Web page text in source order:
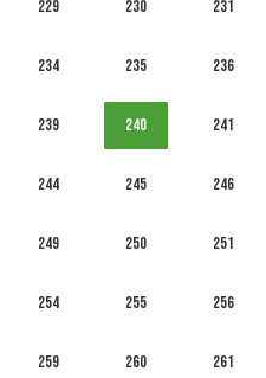
229 230 231
234 235 236
239 240 241
244 245 246
249 250 251
254 255 256
259 260 261